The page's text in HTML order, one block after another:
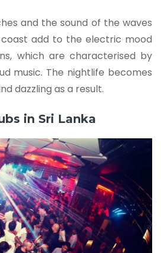
and the sound of the waves
add to the electric mood
which are characterised by
music. The nightlife becomes
dazzling as a result.
in Sri Lanka